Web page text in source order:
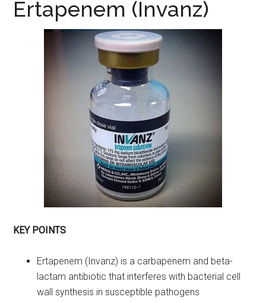
Ertapenem (Invanz)
KEY POINTS
Ertapenem (Invanz) is a carbapenem and beta-
lactam antibiotic that interferes with bacterial cell
wall synthesis in susceptible pathogens